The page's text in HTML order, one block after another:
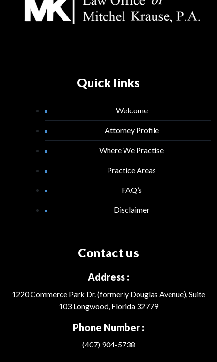
Quick links
Welcome
Attorney Profile
Where We Practise
Practice Areas
FAQ’s
Disclaimer
Contact us
Address :
1220 Commerce Park Dr. (formerly Douglas Avenue), Suite
103 Longwood, Florida 32779
Phone Number :
(407) 904-5738